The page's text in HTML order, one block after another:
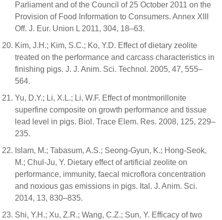
Parliament and of the Council of 25 October 2011 on the
Provision of Food Information to Consumers. Annex XIII
Off. J. Eur. Union L 2011, 304, 18–63.
Kim, J.H.; Kim, S.C.; Ko, Y.D. Effect of dietary zeolite
treated on the performance and carcass characteristics in
finishing pigs. J. J. Anim. Sci. Technol. 2005, 47, 555–
564.
Yu, D.Y.; Li, X.L.; Li, W.F. Effect of montmorillonite
superfine composite on growth performance and tissue
lead level in pigs. Biol. Trace Elem. Res. 2008, 125, 229–
235.
Islam, M.; Tabasum, A.S.; Seong-Gyun, K.; Hong-Seok,
M.; Chul-Ju, Y. Dietary effect of artificial zeolite on
performance, immunity, faecal microflora concentration
and noxious gas emissions in pigs. Ital. J. Anim. Sci.
2014, 13, 830–835.
Shi, Y.H.; Xu, Z.R.; Wang, C.Z.; Sun, Y. Efficacy of two